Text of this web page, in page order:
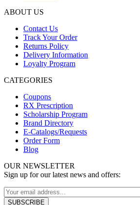
ABOUT US
Contact Us
Track Your Order
Returns Policy
Delivery Information
Loyalty Program
CATEGORIES
Coupons
RX Prescription
Scholarship Program
Brand Directory
E-Catalogs/Requests
Order Form
Blog
OUR NEWSLETTER
Sign up for our latest news and offers: